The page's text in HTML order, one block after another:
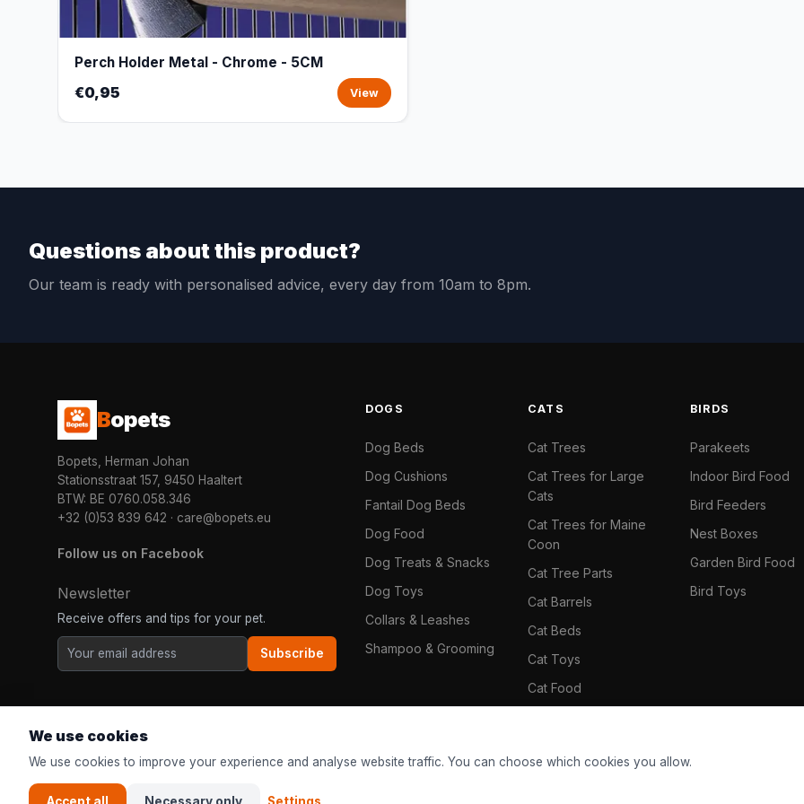
Perch Holder Metal - Chrome - 5CM
€0,95 View
Questions about this product?
Our team is ready with personalised advice, every day from 10am to 8pm.
Bopets
Bopets, Herman Johan
Stationsstraat 157, 9450 Haaltert
BTW: BE 0760.058.346
+32 (0)53 839 642 · care@bopets.eu
Follow us on Facebook
Newsletter
Receive offers and tips for your pet.
Subscribe
DOGS
Dog Beds
Dog Cushions
Fantail Dog Beds
Dog Food
Dog Treats & Snacks
Dog Toys
Collars & Leashes
Shampoo & Grooming
CATS
Cat Trees
Cat Trees for Large
Cats
Cat Trees for Maine
Coon
Cat Tree Parts
Cat Barrels
Cat Beds
Cat Toys
Cat Food
BIRDS
Parakeets
Indoor Bird Food
Bird Feeders
Nest Boxes
Garden Bird Food
Bird Toys
We use cookies
We use cookies to improve your experience and analyse website traffic. You can choose which cookies you allow.